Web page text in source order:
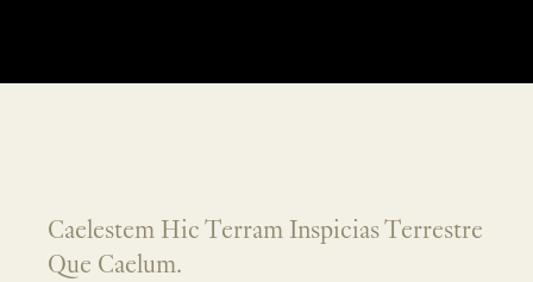
Caelestem Hic Terram Inspicias Terrestre
Que Caelum.